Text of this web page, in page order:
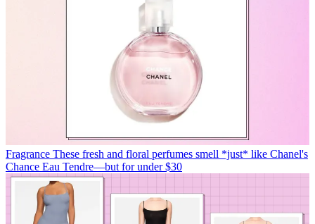
Fragrance These fresh and floral perfumes smell *just* like Chanel's
Chance Eau Tendre—but for under $30